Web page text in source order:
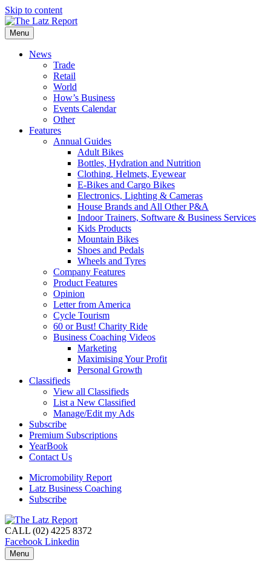
Skip to content
Menu
News
Trade
Retail
World
How’s Business
Events Calendar
Other
Features
Annual Guides
Adult Bikes
Bottles, Hydration and Nutrition
Clothing, Helmets, Eyewear
E-Bikes and Cargo Bikes
Electronics, Lighting & Cameras
House Brands and All Other P&A
Indoor Trainers, Software & Business Services
Kids Products
Mountain Bikes
Shoes and Pedals
Wheels and Tyres
Company Features
Product Features
Opinion
Letter from America
Cycle Tourism
60 or Bust! Charity Ride
Business Coaching Videos
Marketing
Maximising Your Profit
Personal Growth
Classifieds
View all Classifieds
List a New Classified
Manage/Edit my Ads
Subscribe
Premium Subscriptions
YearBook
Contact Us
Micromobility Report
Latz Business Coaching
Subscribe
CALL (02) 4225 8372
Facebook Linkedin
Menu